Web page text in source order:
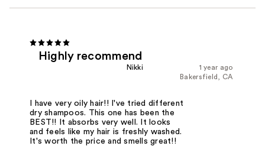
Highly recommend
1 year ago
Nikki
Bakersfield, CA
I have very oily hair!! I've tried different
dry shampoos. This one has been the
BEST!! It absorbs very well. It looks
and feels like my hair is freshly washed.
It's worth the price and smells great!!